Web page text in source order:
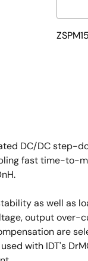
DC/DC step-
fast time-to-
as well as
output
are
with IDT's